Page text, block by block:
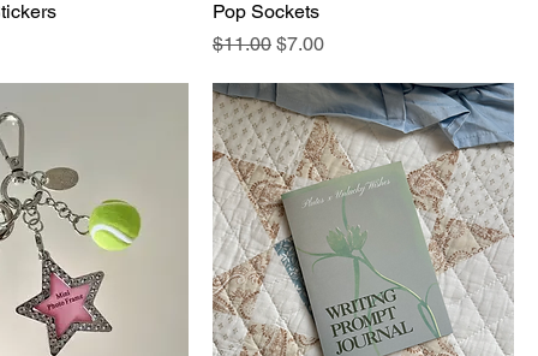
Pop Sockets
Regular Price
$11.00 Sale Price
$7.00